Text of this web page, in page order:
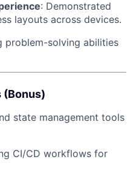
: Demonstrated
layouts across devices.
problem-solving abilities
(Bonus)
state management tools
CI/CD workflows for